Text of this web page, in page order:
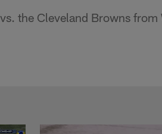
the Cleveland Browns